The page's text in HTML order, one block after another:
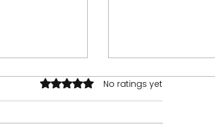
Rated 0 out of 5 stars.
No ratings yet